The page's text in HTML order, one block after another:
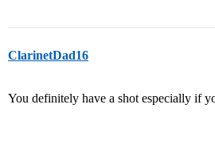
ClarinetDad16
You definitely have a shot especially if